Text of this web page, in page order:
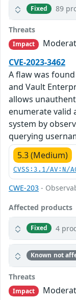
Fixed 89
Threats
Impact
CVE-2023-3462
A flaw was
and Vault
allows
enumerate valid
system by
querying
5.3 (Medium)
CVSS:3.1/AV:N/
CWE-203 -
Affected products
Fixed 4
Known not
Threats
Impact